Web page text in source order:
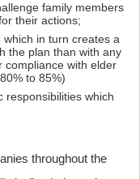
family members
their actions;
in turn creates a
the plan than with any
compliance with elder
to 85%)
responsibilities which
throughout the